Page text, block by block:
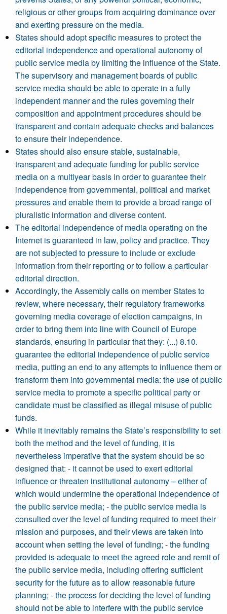
religious or other groups from acquiring dominance over
and exerting pressure on the media.
States should adopt specific measures to protect the
editorial independence and operational autonomy of
public service media by limiting the influence of the State.
The supervisory and management boards of public
service media should be able to operate in a fully
independent manner and the rules governing their
composition and appointment procedures should be
transparent and contain adequate checks and balances
to ensure their independence.
States should also ensure stable, sustainable,
transparent and adequate funding for public service
media on a multiyear basis in order to guarantee their
independence from governmental, political and market
pressures and enable them to provide a broad range of
pluralistic information and diverse content.
The editorial independence of media operating on the
Internet is guaranteed in law, policy and practice. They
are not subjected to pressure to include or exclude
information from their reporting or to follow a particular
editorial direction.
Accordingly, the Assembly calls on member States to
review, where necessary, their regulatory frameworks
governing media coverage of election campaigns, in
order to bring them into line with Council of Europe
standards, ensuring in particular that they: (...) 8.10.
guarantee the editorial independence of public service
media, putting an end to any attempts to influence them or
transform them into governmental media: the use of public
service media to promote a specific political party or
candidate must be classified as illegal misuse of public
funds.
While it inevitably remains the State’s responsibility to set
both the method and the level of funding, it is
nevertheless imperative that the system should be so
designed that: - it cannot be used to exert editorial
influence or threaten institutional autonomy – either of
which would undermine the operational independence of
the public service media; - the public service media is
consulted over the level of funding required to meet their
mission and purposes, and their views are taken into
account when setting the level of funding; - the funding
provided is adequate to meet the agreed role and remit of
the public service media, including offering sufficient
security for the future as to allow reasonable future
planning; - the process for deciding the level of funding
should not be able to interfere with the public service